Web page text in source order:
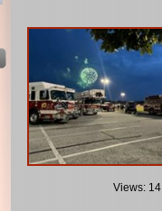
Views: 14